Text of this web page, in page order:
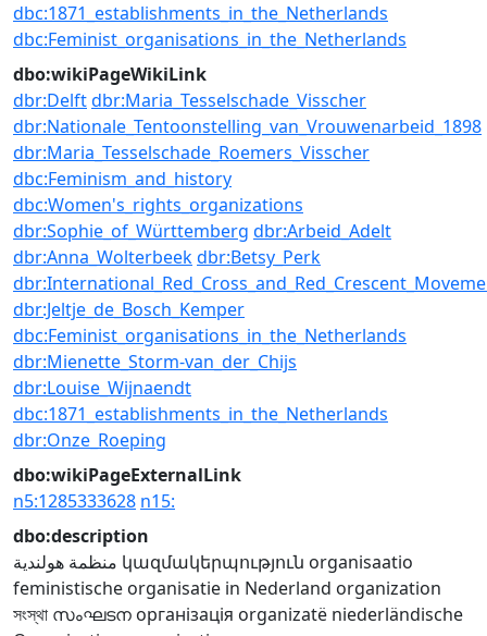
dbc:1871_establishments_in_the_Netherlands
dbc:Feminist_organisations_in_the_Netherlands
dbo:wikiPageWikiLink
dbr:Delftdbr:Maria_Tesselschade_Visscher
dbr:Nationale_Tentoonstelling_van_Vrouwenarbeid_1898
dbr:Maria_Tesselschade_Roemers_Visscher
dbc:Feminism_and_history
dbc:Women's_rights_organizations
dbr:Sophie_of_Württemberg dbr:Arbeid_Adelt
dbr:Anna_Wolterbeekdbr:Betsy_Perk
dbr:Jeltje_de_Bosch_Kemper
dbc:Feminist_organisations_in_the_Netherlands
dbr:Mienette_Storm-van_der_Chijs
dbr:Louise_Wijnaendt
dbc:1871_establishments_in_the_Netherlands
dbr:Onze_Roeping
dbo:wikiPageExternalLink
n5:1285333628 n15:
dbo:description
منظمة هولندية կազմակերպություն organisaatio
feministische organisatie in Nederland organization
সংস্থা സംഘടന організація organizatë niederländische